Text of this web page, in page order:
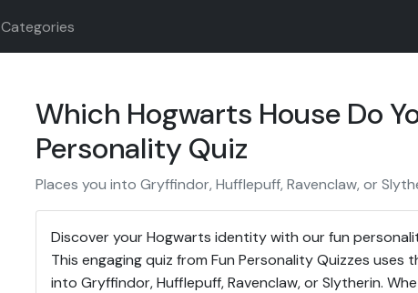
Categories
Which Hogwarts House Do
Personality Quiz
Places you into Gryffindor, Hufflepuff, Ravenclaw, or
Discover your Hogwarts identity with our fun
This engaging quiz from Fun Personality Quizzes
into Gryffindor, Hufflepuff, Ravenclaw, or Slytherin.